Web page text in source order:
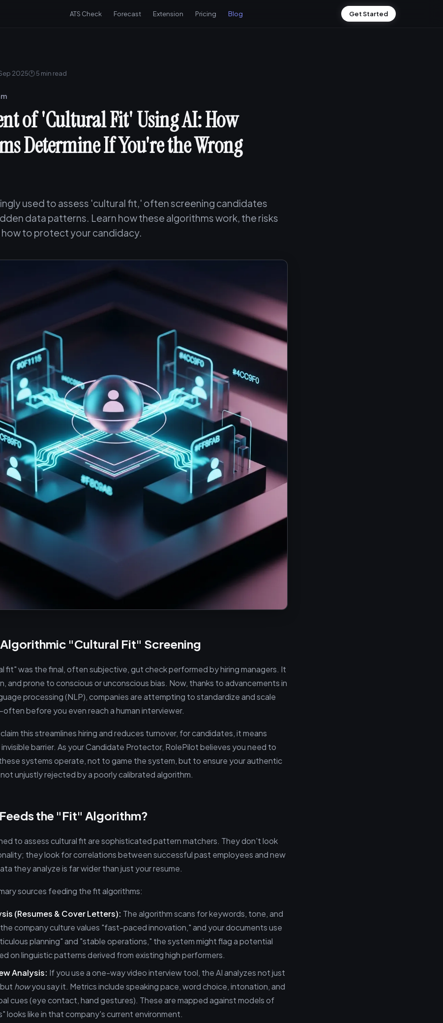
ATS Check Forecast Extension Pricing Blog Get Started
2025🕐 5 min read
of 'Cultural Fit' Using AI: How
Determine If You're the Wrong
used to assess 'cultural fit,' often screening candidates
data patterns. Learn how these algorithms work, the risks
how to protect your candidacy.
Algorithmic "Cultural Fit" Screening
fit" was the final, often subjective, gut check performed by hiring managers. It
and prone to conscious or unconscious bias. Now, thanks to advancements in
processing (NLP), companies are attempting to standardize and scale
before you even reach a human interviewer.
this streamlines hiring and reduces turnover, for candidates, it means
barrier. As your Candidate Protector, RolePilot believes you need to
systems operate, not to game the system, but to ensure your authentic
unjustly rejected by a poorly calibrated algorithm.
the "Fit" Algorithm?
to assess cultural fit are sophisticated pattern matchers. They don't look
they look for correlations between successful past employees and new
they analyze is far wider than just your resume.
sources feeding the fit algorithms:
(Resumes & Cover Letters): The algorithm scans for keywords, tone, and
company culture values "fast-paced innovation," and your documents use
planning" and "stable operations," the system might flag a potential
on linguistic patterns derived from existing high performers.
Analysis: If you use a one-way video interview tool, the AI analyzes not just
howyou say it. Metrics include speaking pace, word choice, intonation, and
cues (eye contact, hand gestures). These are mapped against models of
looks like in that company's current environment.